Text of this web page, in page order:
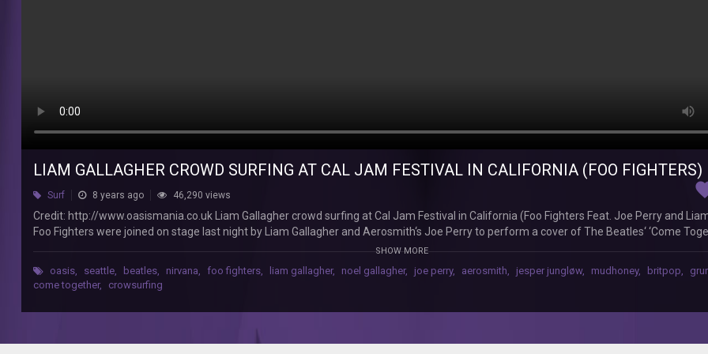
http://www.oasismania.co.uk
Liam
surfing
Jam
Festival
California
(Foo
LIAM GALLAGHER CROWD SURFING AT CAL JAM FESTIVAL IN CALIFORNIA (FOO FIGHTERS)
Surf 8 years ago 46,290 views
Credit: http://www.oasismania.co.uk Liam Gallagher crowd surfing at Cal Jam Festival in California (Foo Fighters Feat. Joe Perry and
Foo Fighters were joined on stage last night by Liam Gallagher and Aerosmith‘s Joe Perry to perform a cover of The Beatles‘ ‘Come
unlikely supergroup played together last night at the Foos’ CalJam festival, which was held in San Bernadino, California. Headlined by the
Gallagher and the Aerosmith guitarist performing a cover of The Beatles’ ‘Come Together’, which featured on the iconic band’s classic
‘Abbey Road’, during the Foos’ headline set. Gallagher is seen in the clip with his hood up and wearing sunglasses, seemingly reading the
‘Come Together’ off a sheet.
SHOW MORE
oasis, seattle, beatles, nirvana, foo fighters, liam gallagher, noel gallagher, joe perry, aerosmith, jesper jungløw, mudhoney, britpop,
come together, crowsurfing